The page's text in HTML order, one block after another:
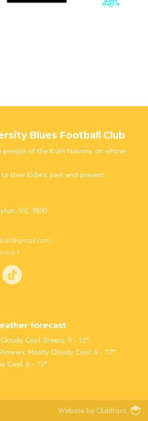
Blues Football Club
of the Kulin Nations, on whose
their Elders, past and present.
VIC 3800
forecast
Cool. Breezy. 9 - 12°
Mostly Cloudy. Cool. 6 - 12°
Cool. 6 - 12°
Website by Clubfront